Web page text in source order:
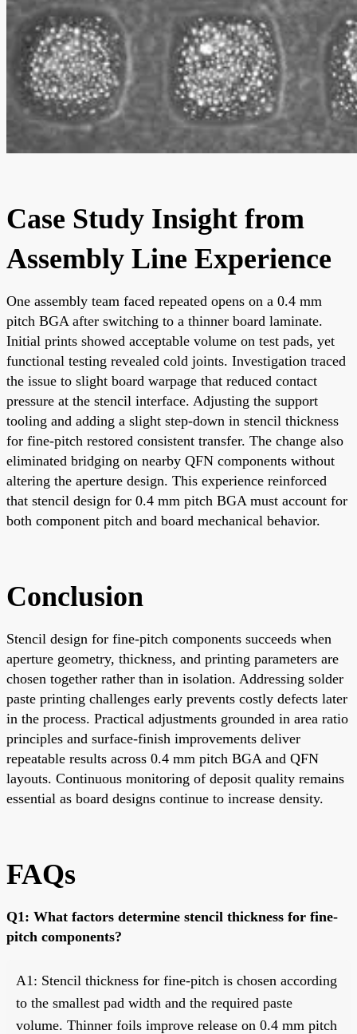
Case Study Insight from
Assembly Line Experience
One assembly team faced repeated opens on a 0.4 mm
pitch BGA after switching to a thinner board laminate.
Initial prints showed acceptable volume on test pads, yet
functional testing revealed cold joints. Investigation traced
the issue to slight board warpage that reduced contact
pressure at the stencil interface. Adjusting the support
tooling and adding a slight step-down in stencil thickness
for fine-pitch restored consistent transfer. The change also
eliminated bridging on nearby QFN components without
altering the aperture design. This experience reinforced
that stencil design for 0.4 mm pitch BGA must account for
both component pitch and board mechanical behavior.
Conclusion
Stencil design for fine-pitch components succeeds when
aperture geometry, thickness, and printing parameters are
chosen together rather than in isolation. Addressing solder
paste printing challenges early prevents costly defects later
in the process. Practical adjustments grounded in area ratio
principles and surface-finish improvements deliver
repeatable results across 0.4 mm pitch BGA and QFN
layouts. Continuous monitoring of deposit quality remains
essential as board designs continue to increase density.
FAQs
Q1: What factors determine stencil thickness for fine-
pitch components?
A1: Stencil thickness for fine-pitch is chosen according
to the smallest pad width and the required paste
volume. Thinner foils improve release on 0.4 mm pitch